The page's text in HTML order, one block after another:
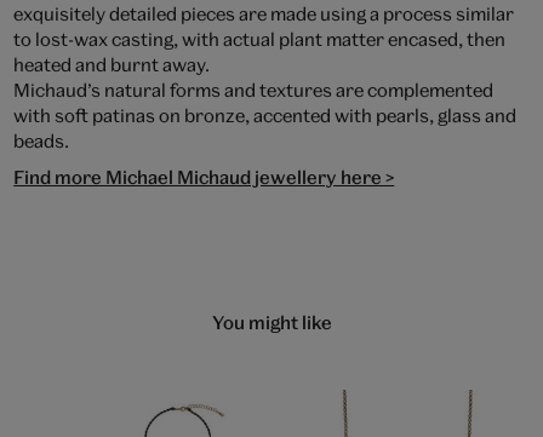
exquisitely detailed pieces are made using a process similar
to lost-wax casting, with actual plant matter encased, then
heated and burnt away.
Michaud’s natural forms and textures are complemented
with soft patinas on bronze, accented with pearls, glass and
beads.
Find more Michael Michaud jewellery here >
You might like